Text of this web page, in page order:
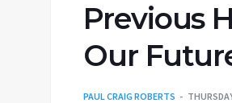
Previous
Our
PAUL CRAIG ROBERTS